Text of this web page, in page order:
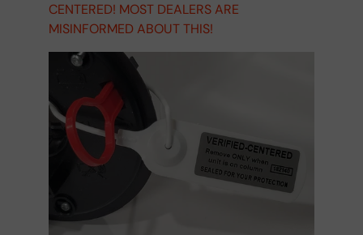
CENTERED! MOST DEALERS ARE
MISINFORMED ABOUT THIS!